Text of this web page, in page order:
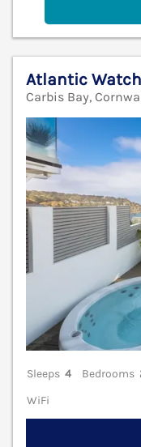
Atlantic
Carbis Bay,
Sleeps 4 Bedrooms
WiFi